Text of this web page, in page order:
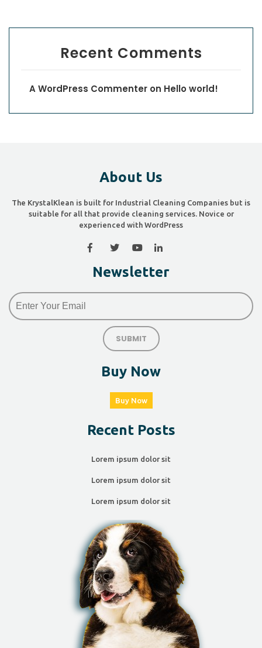
Recent Comments
A WordPress Commenter on Hello world!
About Us
The KrystalKlean is built for Industrial Cleaning Companies but is
suitable for all that provide cleaning services. Novice or
experienced with WordPress
Newsletter
Buy Now
Buy Now
Recent Posts
Lorem ipsum dolor sit
Lorem ipsum dolor sit
Lorem ipsum dolor sit